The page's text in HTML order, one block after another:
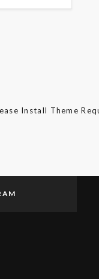
Install Theme